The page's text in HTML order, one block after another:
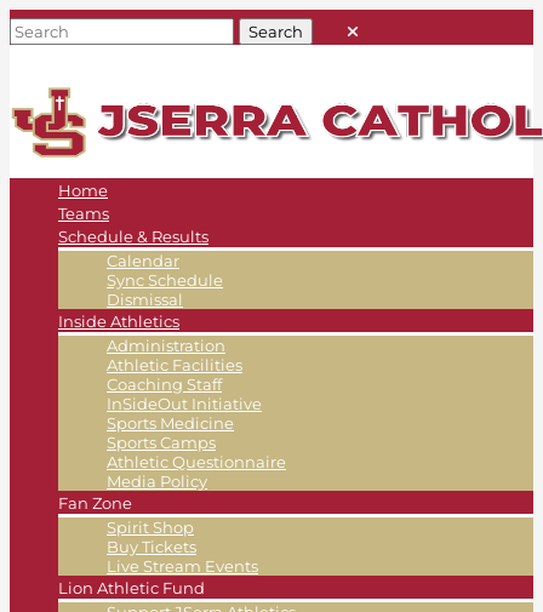
Home
Teams
Schedule & Results
Calendar
Sync Schedule
Dismissal
Inside Athletics
Administration
Athletic Facilities
Coaching Staff
InSideOut Initiative
Sports Medicine
Sports Camps
Athletic Questionnaire
Media Policy
Fan Zone
Spirit Shop
Buy Tickets
Live Stream Events
Lion Athletic Fund